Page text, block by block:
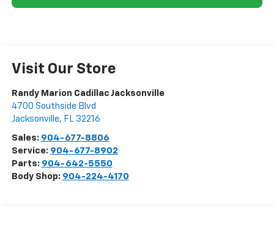
Visit Our Store
Randy Marion Cadillac Jacksonville
4700 Southside Blvd
Jacksonville, FL 32216
Sales: 904-677-8806
Service: 904-677-8902
Parts: 904-642-5550
Body Shop: 904-224-4170